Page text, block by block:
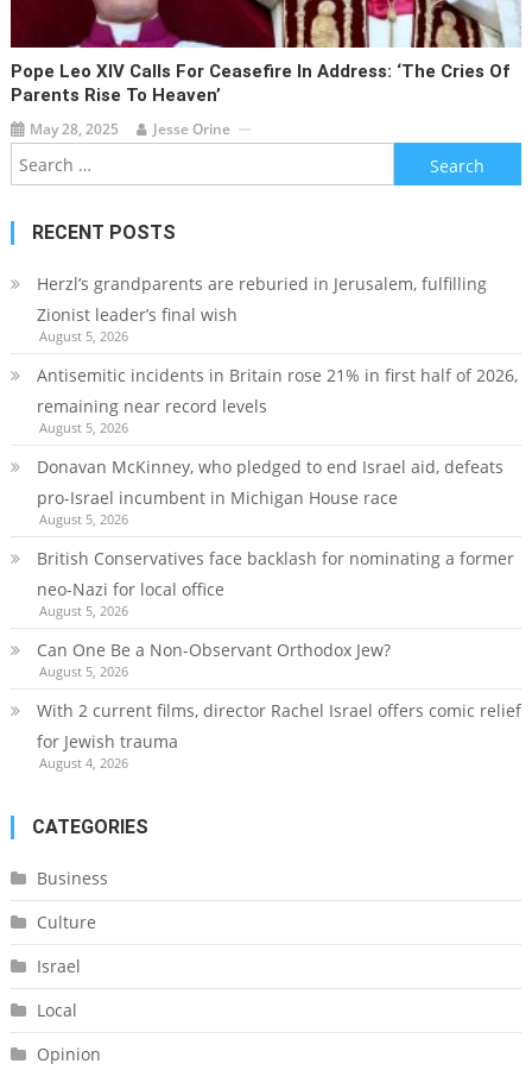
Pope Leo XIV Calls For Ceasefire In Address: ‘The Cries Of
Parents Rise To Heaven’
May 28, 2025 Jesse Orine
Search
for:
RECENT POSTS
Herzl’s grandparents are reburied in Jerusalem, fulfilling
Zionist leader’s final wish
August 5, 2026
Antisemitic incidents in Britain rose 21% in first half of 2026,
remaining near record levels
August 5, 2026
Donavan McKinney, who pledged to end Israel aid, defeats
pro-Israel incumbent in Michigan House race
August 5, 2026
British Conservatives face backlash for nominating a former
neo-Nazi for local office
August 5, 2026
Can One Be a Non-Observant Orthodox Jew?
August 5, 2026
With 2 current films, director Rachel Israel offers comic relief
for Jewish trauma
August 4, 2026
CATEGORIES
Business
Culture
Israel
Local
Opinion